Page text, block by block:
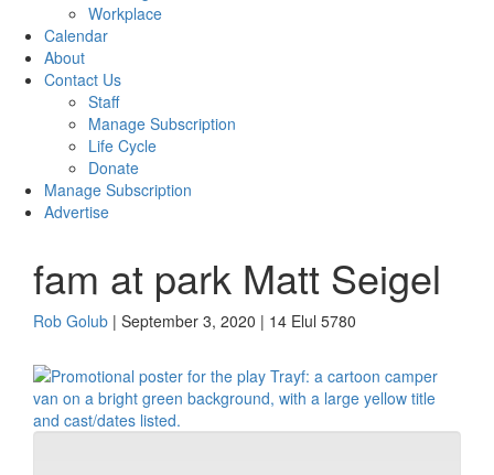
Workplace
Calendar
About
Contact Us
Staff
Manage Subscription
Life Cycle
Donate
Manage Subscription
Advertise
fam at park Matt Seigel
Rob Golub | September 3, 2020 | 14 Elul 5780